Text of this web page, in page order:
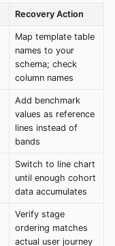
Recovery Action
Map template table
names to your
schema; check
column names
Add benchmark
values as reference
lines instead of
bands
Switch to line chart
until enough cohort
data accumulates
Verify stage
ordering matches
actual user journey